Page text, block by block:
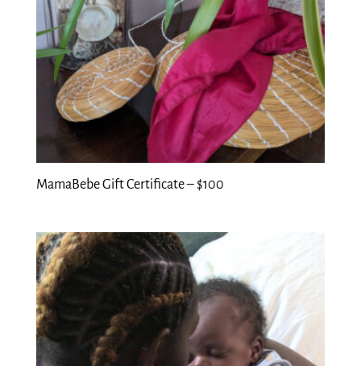
MamaBebe Gift Certificate – $100